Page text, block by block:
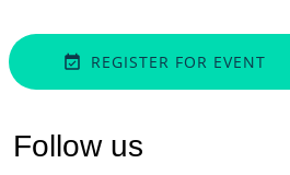
event_available REGISTER FOR EVENT
Follow us